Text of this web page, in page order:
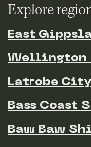
Explore
East
Wellington
Latrobe City
Bass Coast
Baw Baw